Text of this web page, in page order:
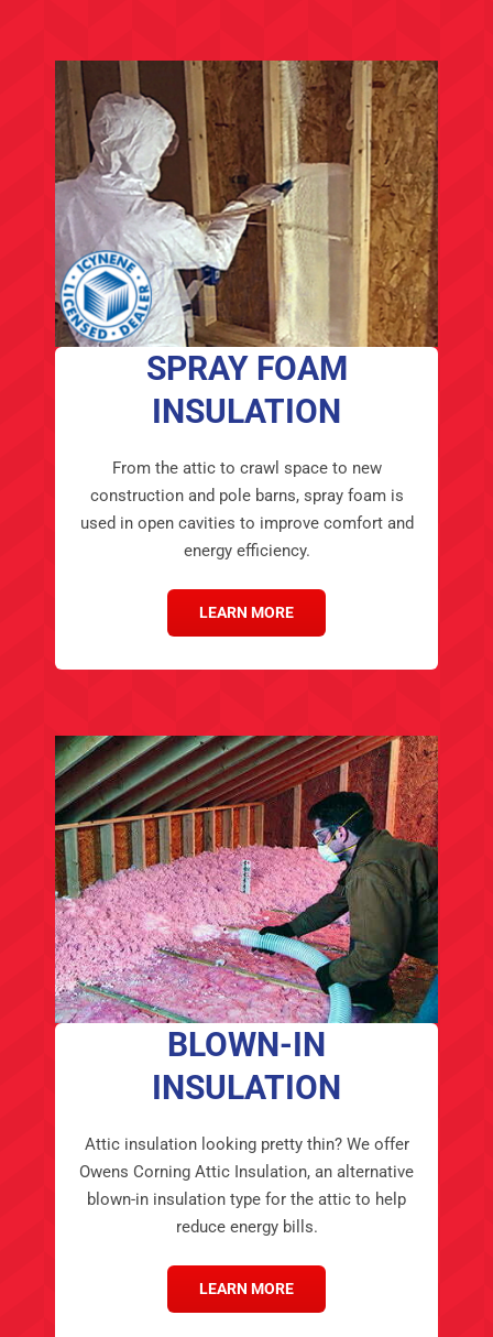
SPRAY FOAM
INSULATION
From the attic to crawl space to new
construction and pole barns, spray foam is
used in open cavities to improve comfort and
energy efficiency.
LEARN MORE
BLOWN-IN
INSULATION
Attic insulation looking pretty thin? We offer
Owens Corning Attic Insulation, an alternative
blown-in insulation type for the attic to help
reduce energy bills.
LEARN MORE